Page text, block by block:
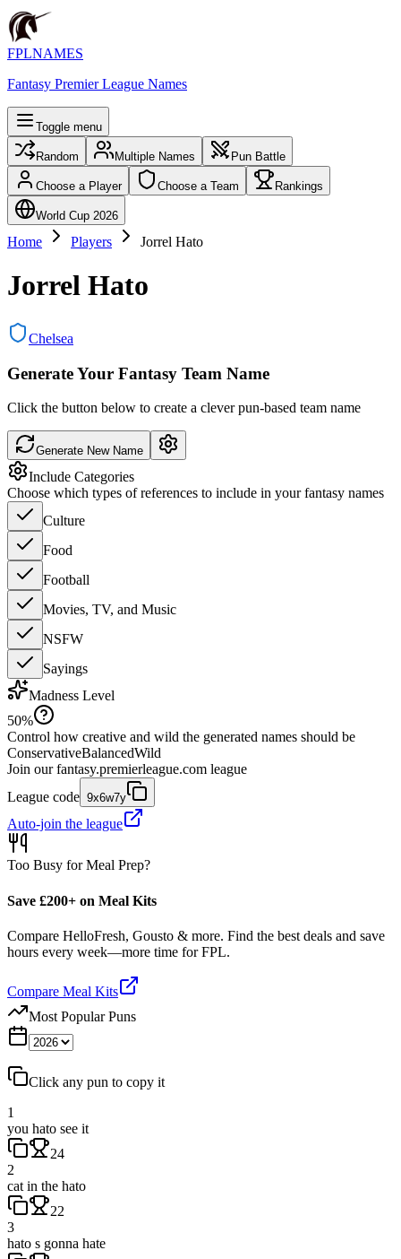
FPLNAMES
Fantasy Premier League Names
Toggle menu
Random Multiple Names Pun Battle
Choose a Player Choose a Team Rankings
World Cup 2026
Home Players Jorrel Hato
Jorrel Hato
Chelsea
Generate Your Fantasy Team Name
Click the button below to create a clever pun-based team name
Generate New Name
Include Categories
Choose which types of references to include in your fantasy names
Culture
Food
Football
Movies, TV, and Music
NSFW
Sayings
Madness Level
50%
Control how creative and wild the generated names should be
ConservativeBalancedWild
Join our fantasy.premierleague.com league
League code 9x6w7y
Auto-join the league
Too Busy for Meal Prep?
Save £200+ on Meal Kits
Compare HelloFresh, Gousto & more. Find the best deals and save
hours every week—more time for FPL.
Compare Meal Kits
Most Popular Puns
Click any pun to copy it
1
you hato see it
24
2
cat in the hato
22
3
hato s gonna hate